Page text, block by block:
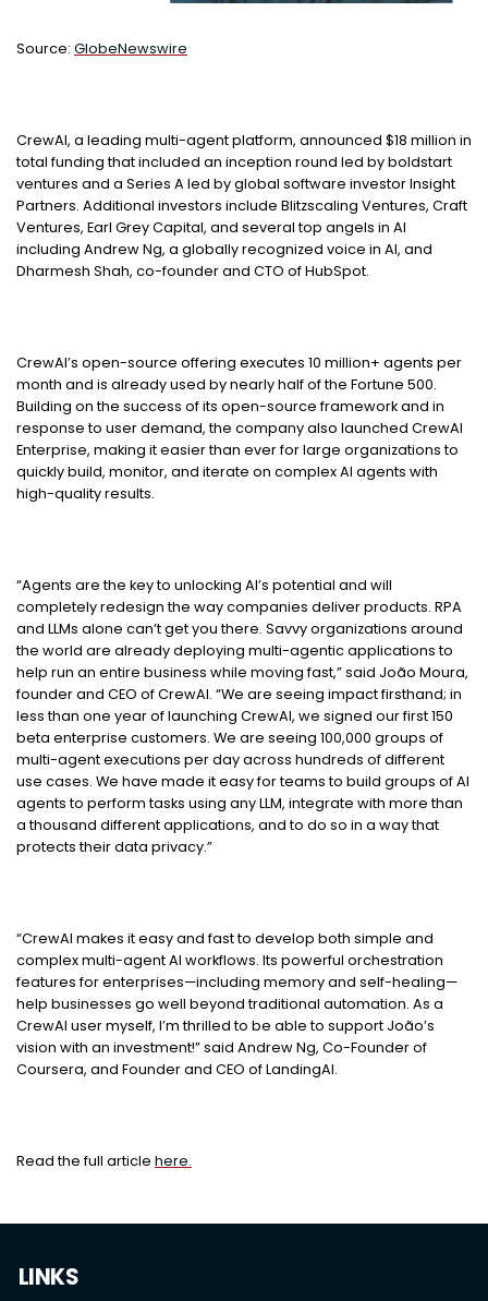
Source: GlobeNewswire
CrewAI, a leading multi-agent platform, announced $18 million in
total funding that included an inception round led by boldstart
ventures and a Series A led by global software investor Insight
Partners. Additional investors include Blitzscaling Ventures, Craft
Ventures, Earl Grey Capital, and several top angels in AI
including Andrew Ng, a globally recognized voice in AI, and
Dharmesh Shah, co-founder and CTO of HubSpot.
CrewAI’s open-source offering executes 10 million+ agents per
month and is already used by nearly half of the Fortune 500.
Building on the success of its open-source framework and in
response to user demand, the company also launched CrewAI
Enterprise, making it easier than ever for large organizations to
quickly build, monitor, and iterate on complex AI agents with
high-quality results.
“Agents are the key to unlocking AI’s potential and will
completely redesign the way companies deliver products. RPA
and LLMs alone can’t get you there. Savvy organizations around
the world are already deploying multi-agentic applications to
help run an entire business while moving fast,” said João Moura,
founder and CEO of CrewAI. “We are seeing impact firsthand; in
less than one year of launching CrewAI, we signed our first 150
beta enterprise customers. We are seeing 100,000 groups of
multi-agent executions per day across hundreds of different
use cases. We have made it easy for teams to build groups of AI
agents to perform tasks using any LLM, integrate with more than
a thousand different applications, and to do so in a way that
protects their data privacy.”
“CrewAI makes it easy and fast to develop both simple and
complex multi-agent AI workflows. Its powerful orchestration
features for enterprises—including memory and self-healing—
help businesses go well beyond traditional automation. As a
CrewAI user myself, I’m thrilled to be able to support João’s
vision with an investment!” said Andrew Ng, Co-Founder of
Coursera, and Founder and CEO of LandingAI.
Read the full article here.
LINKS